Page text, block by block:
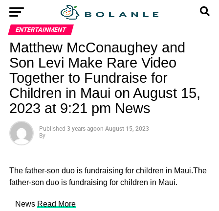
ENTERTAINMENT
Matthew McConaughey and
Son Levi Make Rare Video
Together to Fundraise for
Children in Maui on August 15,
2023 at 9:21 pm News
Published 3 years agoon August 15, 2023
By
The father-son duo is fundraising for children in Maui.The
father-son duo is fundraising for children in Maui.
​ News Read More